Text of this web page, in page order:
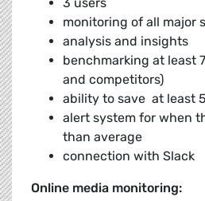
monitoring of all major
analysis and insights
benchmarking at least
and competitors)
ability to save at least
alert system for when
than average
connection with Slack
Online media monitoring: